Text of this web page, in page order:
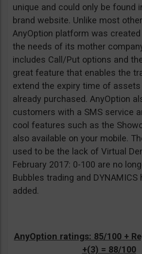
unique and could only be found
brand website. Unlike most
AnyOption platform was
the needs of its mother
includes Call/Put options and
great feature that enables the
extend the expiry time of
already purchased. AnyOption
customers with a SMS service
cool features such as the
also available on your mobile.
used to be the lack of Virtual
February 2017: 0-100 are no
Bubbles trading and DYNAMICS
added.
AnyOption ratings: 85/100 +
+(3) = 88/100